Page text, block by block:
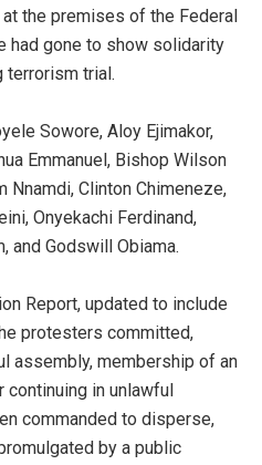
the premises of the Federal
had gone to show solidarity
terrorism trial.
Sowore, Aloy Ejimakor,
Emmanuel, Bishop Wilson
Nnamdi, Clinton Chimeneze,
Onyekachi Ferdinand,
and Godswill Obiama.
Report, updated to include
protesters committed,
assembly, membership of an
in unlawful
commanded to disperse,
by a public